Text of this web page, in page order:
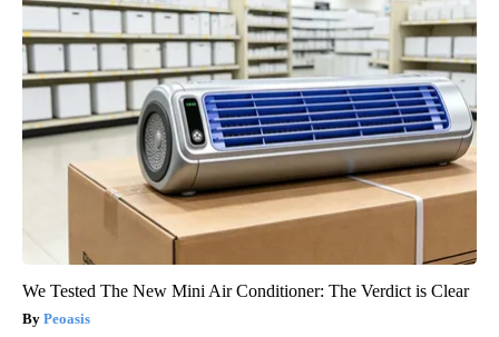
We Tested The New Mini Air Conditioner: The Verdict is Clear
Peoasis